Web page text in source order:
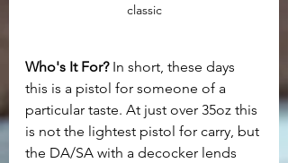
classic
Who's It For? In short, these days
this is a pistol for someone of a
particular taste. At just over 35oz this
is not the lightest pistol for carry, but
the DA/SA with a decocker lends